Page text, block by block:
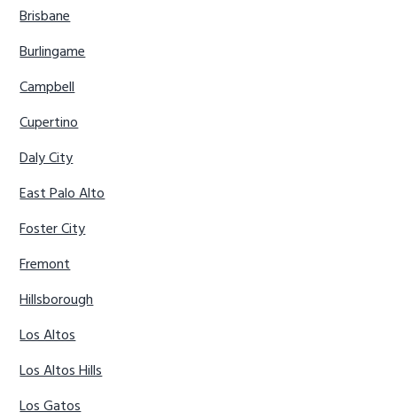
Brisbane
Burlingame
Campbell
Cupertino
Daly City
East Palo Alto
Foster City
Fremont
Hillsborough
Los Altos
Los Altos Hills
Los Gatos